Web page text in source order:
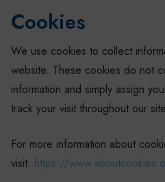
Cookies
We use cookies to collect
website. These cookies do not
information and simply assign
track your visit throughout our
For more information about
visit: https://